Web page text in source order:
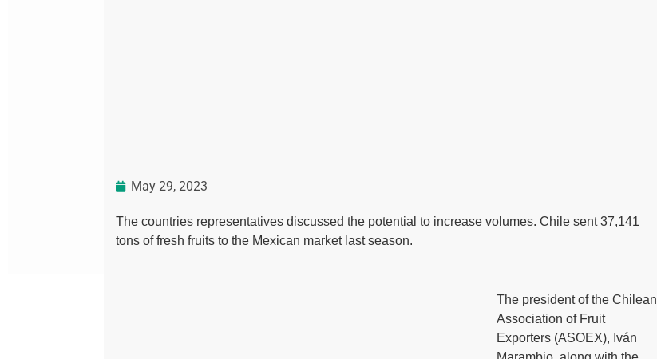
May 29, 2023
The countries representatives discussed the potential to increase volumes. Chile sent 37,141
tons of fresh fruits to the Mexican market last season.
The president of the Chilean
Association of Fruit
Exporters (ASOEX), Iván